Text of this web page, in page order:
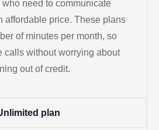
need to communicate
affordable price. These plans
of minutes per month, so
calls without worrying about
out of credit.
plan